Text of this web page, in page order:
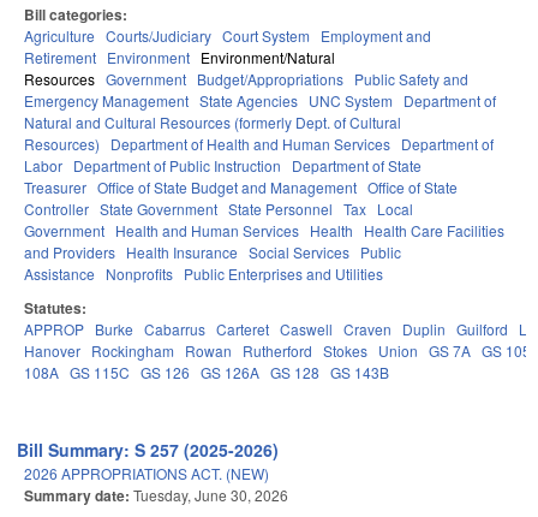
Bill categories:
Agriculture Courts/Judiciary Court System
Employment and
Retirement Environment Environment/Natural
Resources Government Budget/Appropriations Public Safety and
Emergency Management State Agencies UNC System
Department of
Natural and Cultural Resources (formerly Dept. of Cultural
Resources)
Department of Health and Human Services Department of
Labor Department of Public Instruction
Department of State
Treasurer Office of State Budget and Management Office of State
Controller State Government State Personnel Tax Local
Government Health and Human Services Health
Health Care Facilities
and Providers Health Insurance Social Services Public
Assistance
Nonprofits Public Enterprises and Utilities
Statutes:
APPROP Burke Cabarrus Carteret Caswell Craven Duplin Guilford
Hanover Rockingham Rowan Rutherford Stokes Union GS 7A GS 105
108A GS 115C GS 126 GS 126A GS 128 GS 143B
Bill Summary: S 257 (2025-2026)
2026 APPROPRIATIONS ACT. (NEW)
Summary date: Tuesday, June 30, 2026